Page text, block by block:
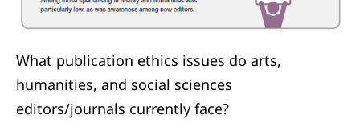
What publication ethics issues do arts,
humanities, and social sciences
editors/journals currently face?